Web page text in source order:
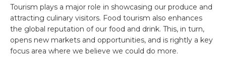
Tourism plays a major role in showcasing our produce and
attracting culinary visitors. Food tourism also enhances
the global reputation of our food and drink. This, in turn,
opens new markets and opportunities, and is rightly a key
focus area where we believe we could do more.